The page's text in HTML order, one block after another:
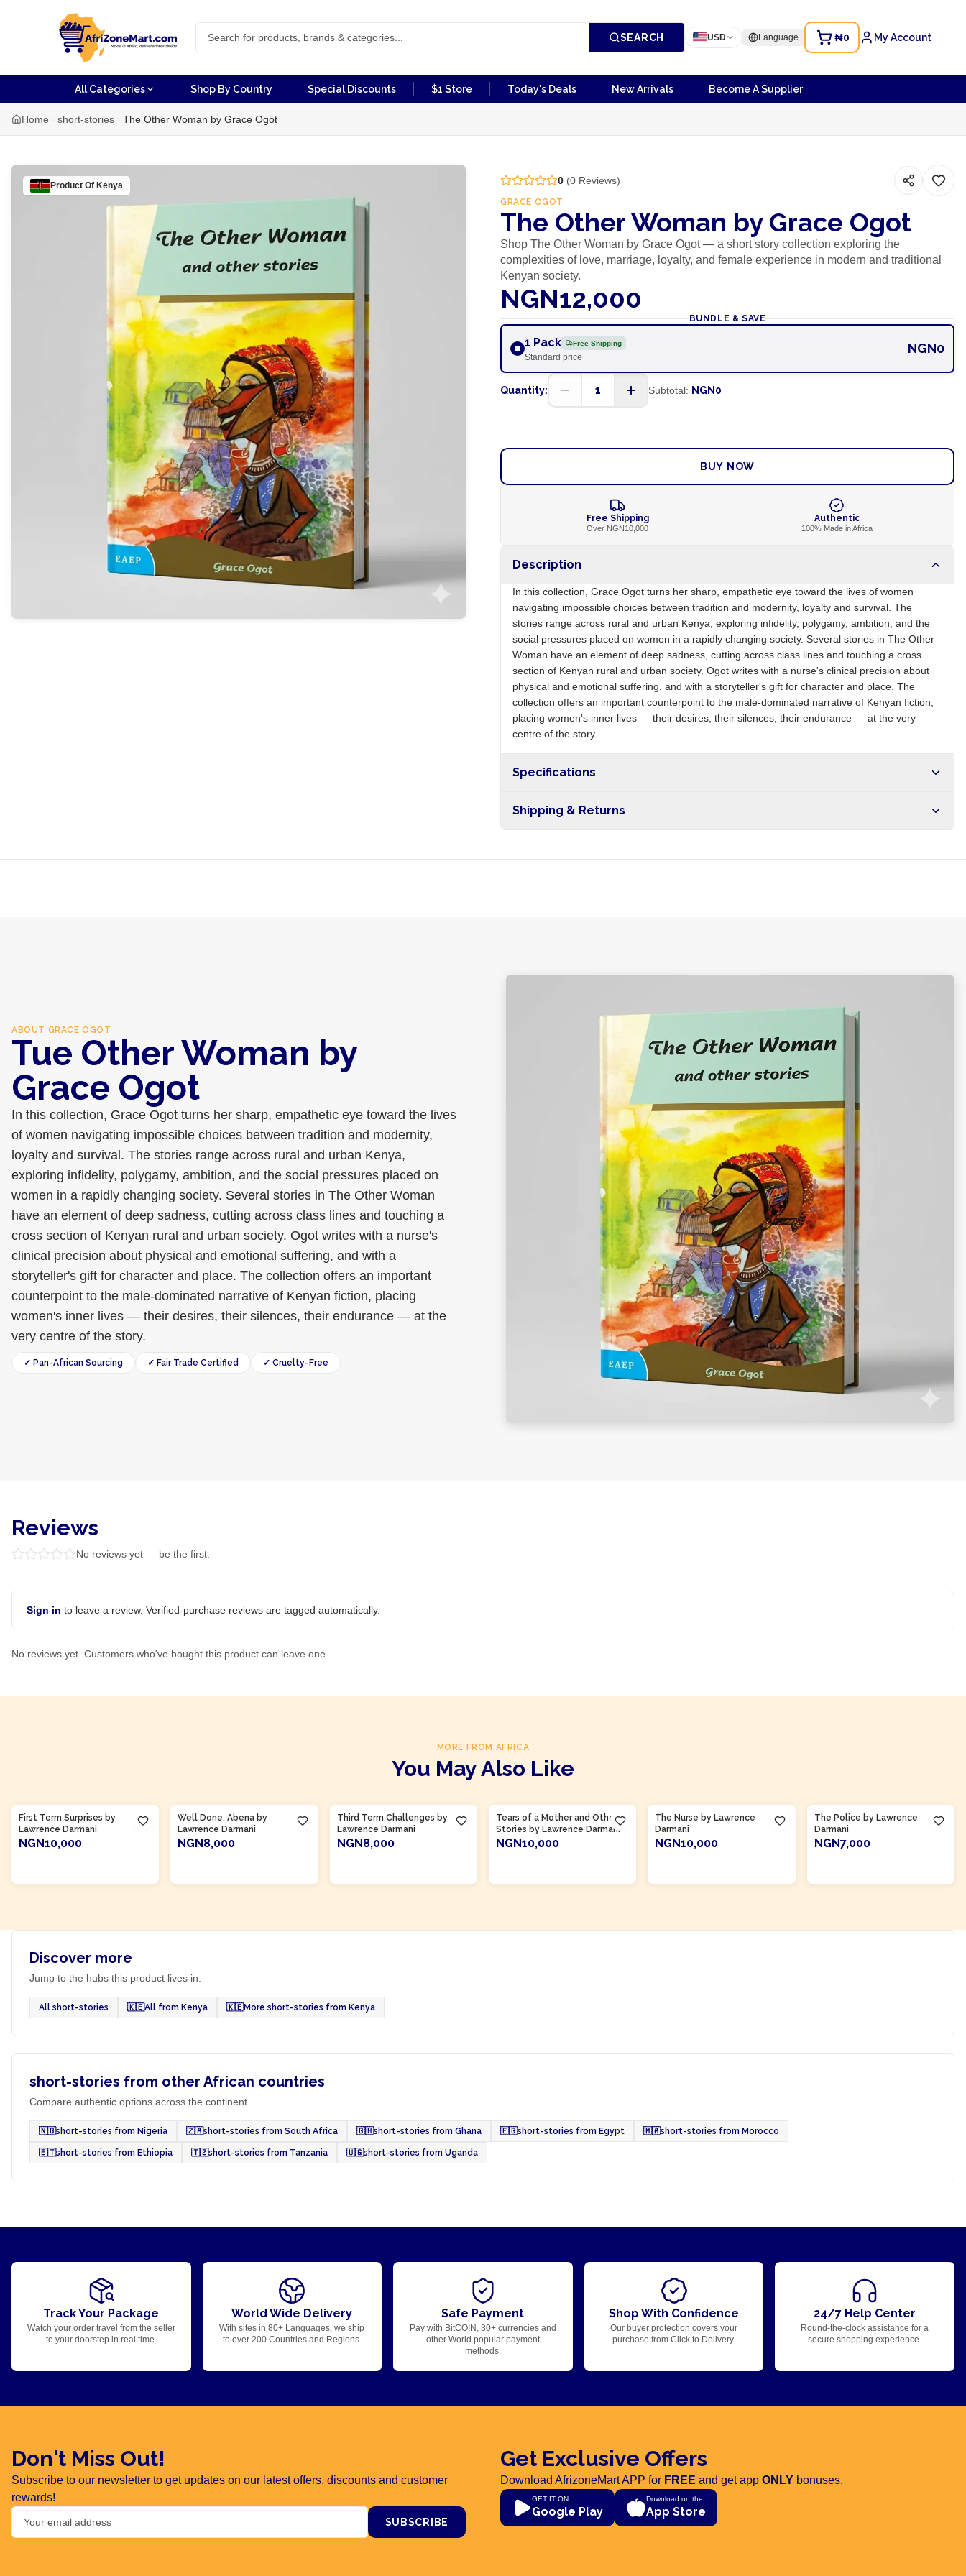
SEARCH USD Language ₦0 My Account
All Categories Shop By Country Special Discounts $1 Store Today's Deals New Arrivals Become A Supplier
Home short-stories The Other Woman by Grace Ogot
Product Of Kenya 0(0Reviews)
GRACE OGOT
The Other Woman by Grace Ogot
Shop The Other Woman by Grace Ogot — a short story collection exploring the
complexities of love, marriage, loyalty, and female experience in modern and traditional
Kenyan society.
NGN12,000
BUNDLE & SAVE
1 Pack Free Shipping
Standard price
NGN0
Quantity: 1 Subtotal: NGN0
BUY NOW
Free Shipping
Over NGN10,000
Authentic
100% Made in Africa
Description
In this collection, Grace Ogot turns her sharp, empathetic eye toward the lives of women
navigating impossible choices between tradition and modernity, loyalty and survival. The
stories range across rural and urban Kenya, exploring infidelity, polygamy, ambition, and the
social pressures placed on women in a rapidly changing society. Several stories in The Other
Woman have an element of deep sadness, cutting across class lines and touching a cross
section of Kenyan rural and urban society. Ogot writes with a nurse's clinical precision about
physical and emotional suffering, and with a storyteller's gift for character and place. The
collection offers an important counterpoint to the male-dominated narrative of Kenyan fiction,
placing women's inner lives — their desires, their silences, their endurance — at the very
centre of the story.
Specifications
Shipping & Returns
ABOUT GRACE OGOT
Tue Other Woman by
Grace Ogot
In this collection, Grace Ogot turns her sharp, empathetic eye toward the lives
of women navigating impossible choices between tradition and modernity,
loyalty and survival. The stories range across rural and urban Kenya,
exploring infidelity, polygamy, ambition, and the social pressures placed on
women in a rapidly changing society. Several stories in The Other Woman
have an element of deep sadness, cutting across class lines and touching a
cross section of Kenyan rural and urban society. Ogot writes with a nurse's
clinical precision about physical and emotional suffering, and with a
storyteller's gift for character and place. The collection offers an important
counterpoint to the male-dominated narrative of Kenyan fiction, placing
women's inner lives — their desires, their silences, their endurance — at the
very centre of the story.
✓ Pan-African Sourcing ✓ Fair Trade Certified ✓ Cruelty-Free
Reviews
No reviews yet — be the first.
Sign in to leave a review. Verified-purchase reviews are tagged automatically.
No reviews yet. Customers who've bought this product can leave one.
MORE FROM AFRICA
You May Also Like
First Term Surprises by
Lawrence Darmani
NGN10,000
Well Done, Abena by
Lawrence Darmani
NGN8,000
Third Term Challenges by
Lawrence Darmani
NGN8,000
Tears of a Mother and Other
Stories by Lawrence Darmani
NGN10,000
The Nurse by Lawrence
Darmani
NGN10,000
The Police by Lawrence
Darmani
NGN7,000
Discover more
Jump to the hubs this product lives in.
All short-stories 🇰🇪All from Kenya 🇰🇪More short-stories from Kenya
short-stories from other African countries
Compare authentic options across the continent.
🇳🇬short-stories from Nigeria 🇿🇦short-stories from South Africa 🇬🇭short-stories from Ghana 🇪🇬short-stories from Egypt 🇲🇦short-stories from Morocco
🇪🇹short-stories from Ethiopia 🇹🇿short-stories from Tanzania 🇺🇬short-stories from Uganda
Track Your Package
Watch your order travel from the seller
to your doorstep in real time.
World Wide Delivery
With sites in 80+ Languages, we ship
to over 200 Countries and Regions.
Safe Payment
Pay with BitCOIN, 30+ currencies and
other World popular payment
methods.
Shop With Confidence
Our buyer protection covers your
purchase from Click to Delivery.
24/7 Help Center
Round-the-clock assistance for a
secure shopping experience.
Don't Miss Out!
Subscribe to our newsletter to get updates on our latest offers, discounts and customer
rewards!
SUBSCRIBE
Get Exclusive Offers
Download AfrizoneMart APP for FREE and get app ONLY bonuses.
GET IT ON
Google Play
Download on the
App Store